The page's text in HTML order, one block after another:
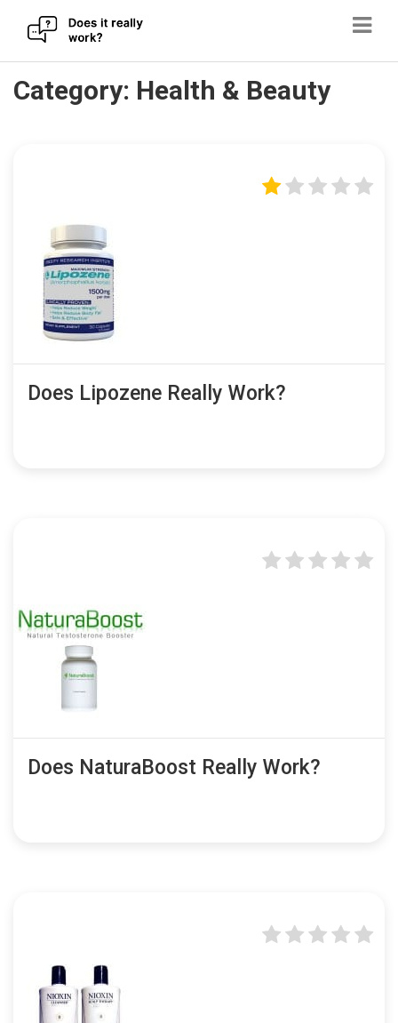
Skip
toCategory: Health & Beauty
Does Lipozene Really Work?
Does NaturaBoost Really Work?